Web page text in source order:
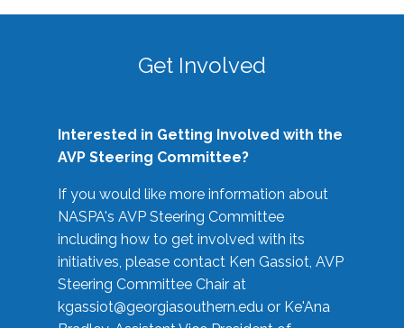
Get Involved
Interested in Getting Involved with the
AVP Steering Committee?
If you would like more information about
NASPA's AVP Steering Committee
including how to get involved with its
initiatives, please contact Ken Gassiot, AVP
Steering Committee Chair at
kgassiot@georgiasouthern.edu or Ke'Ana